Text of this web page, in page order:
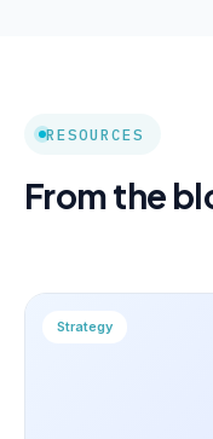
RESOURCES
From the
Strategy